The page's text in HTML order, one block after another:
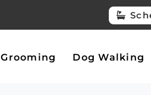
Grooming Dog Walking